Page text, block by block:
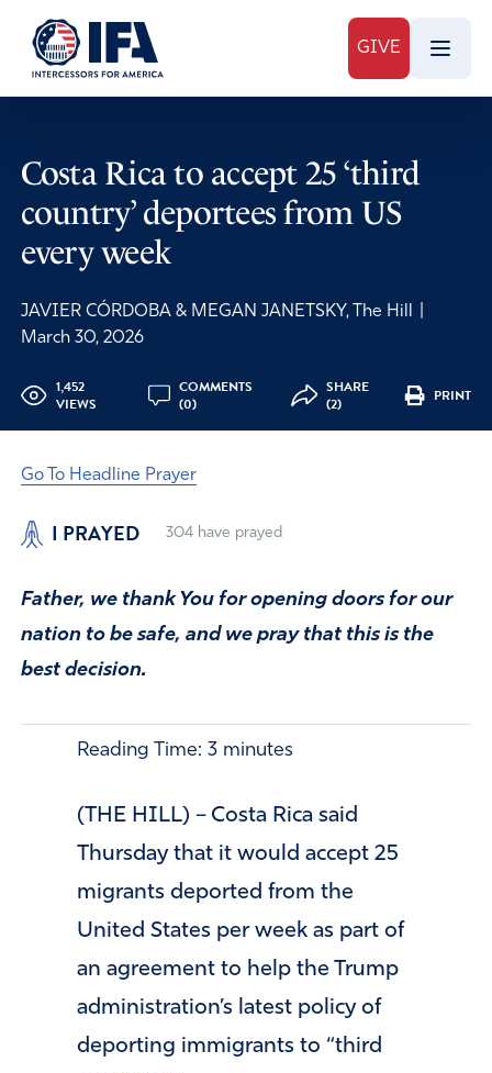
GIVE
Costa Rica to accept 25 ‘third
country’ deportees from US
every week
JAVIER CÓRDOBA & MEGAN JANETSKY, The Hill
March 30, 2026
1,452
VIEWS
COMMENTS
(0)
SHARE
(2)
PRINT
Go To Headline Prayer
I PRAYED 304have prayed
Father, we thank You for opening doors for our
nation to be safe, and we pray that this is the
best decision.
Reading Time: 3 minutes
(THE HILL) – Costa Rica said
Thursday that it would accept 25
migrants deported from the
United States per week as part of
an agreement to help the Trump
administration’s latest policy of
deporting immigrants to “third